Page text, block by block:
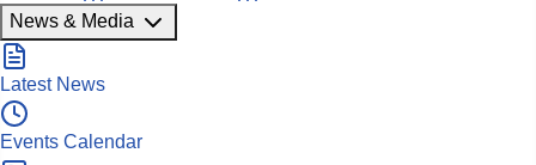
News & Media
Latest News
Events Calendar